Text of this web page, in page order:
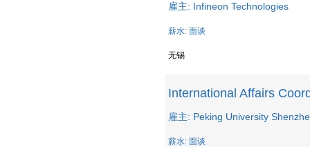
雇主: Infineon Technologies
薪水: 面谈
无锡
International Affairs
雇主: Peking University
薪水: 面谈